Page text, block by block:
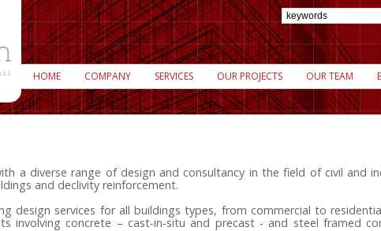
HOME COMPANY SERVICES OUR PROJECTS OUR TEAM
a diverse range of design and consultancy in the field of civil and
and declivity reinforcement.
design services for all buildings types, from commercial to
involving concrete – cast-in-situ and precast - and steel framed